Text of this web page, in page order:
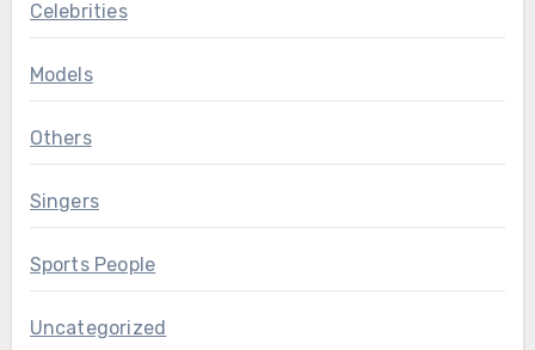
Celebrities
Models
Others
Singers
Sports People
Uncategorized